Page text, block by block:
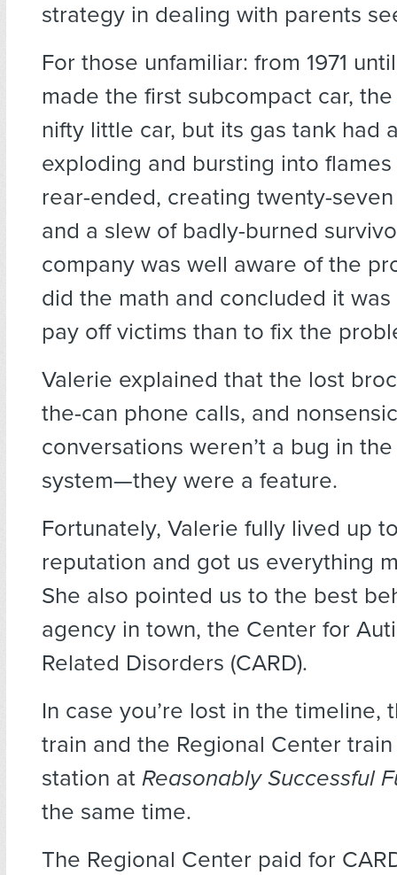
strategy in dealing with parents
For those unfamiliar: from 1971
made the first subcompact car,
nifty little car, but its gas tank had
exploding and bursting into
rear-ended, creating twenty-
and a slew of badly-burned
company was well aware of the
did the math and concluded it
pay off victims than to fix the
Valerie explained that the lost
the-can phone calls, and
conversations weren’t a bug in the
system—they were a feature.
Fortunately, Valerie fully lived up
reputation and got us everything
She also pointed us to the best
agency in town, the Center for
Related Disorders (CARD).
In case you’re lost in the timeline,
train and the Regional Center
station at Reasonably Successful
the same time.
The Regional Center paid for